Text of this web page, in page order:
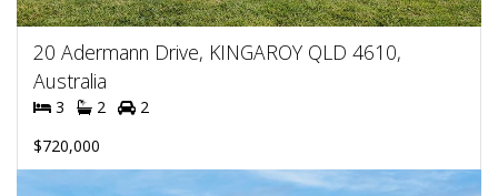
20 Adermann Drive, KINGAROY QLD 4610,
Australia
3 2
2
$720,000